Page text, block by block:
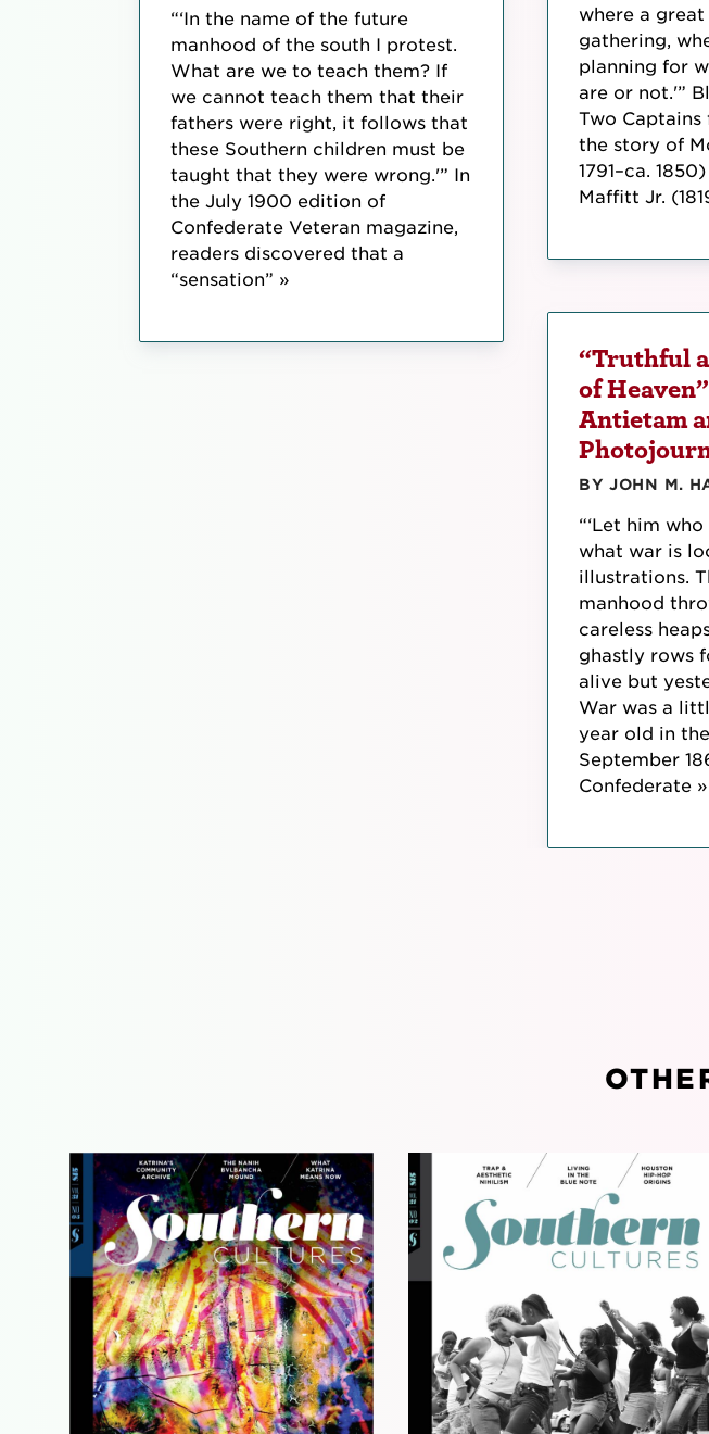
“‘In the name of the future
manhood of the south I protest.
What are we to teach them? If
we cannot teach them that their
fathers were right, it follows that
these Southern children must be
taught that they were wrong.'” In
the July 1900 edition of
Confederate Veteran magazine,
readers discovered that a
“sensation” »
where a great
gathering,
planning for
are or not.'”
Two
the story of
1791–ca.
Maffitt Jr.
“Truthful
of
Antietam
BY JOHN M.
“‘Let him
what war is
illustrations.
manhood
careless
ghastly rows
alive but
War was a
year old in
September
Confederate »